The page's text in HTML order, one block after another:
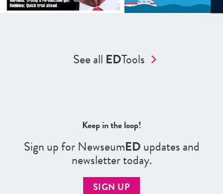
See all EDTools
Keep in the loop!
Sign up for NewseumEDupdates and
newsletter today.
SIGN UP